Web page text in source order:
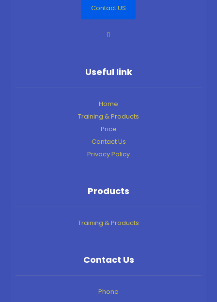
Contact US
Useful link
Home
Training & Products
Price
Contact Us
Privacy Policy
Products
Training & Products
Contact Us
Phone